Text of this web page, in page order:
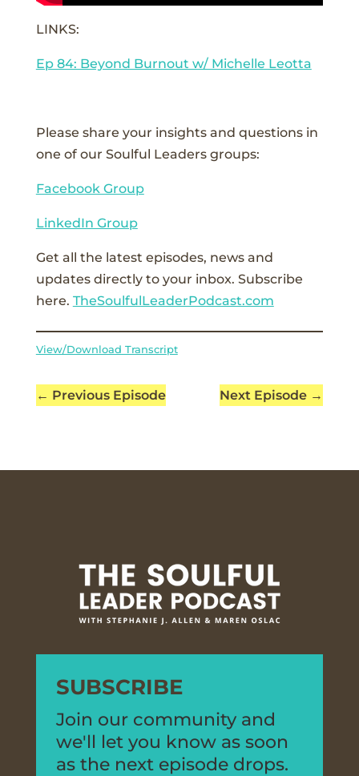
LINKS:
Ep 84: Beyond Burnout w/ Michelle Leotta
Please share your insights and questions in
one of our Soulful Leaders groups:
Facebook Group
LinkedIn Group
Get all the latest episodes, news and
updates directly to your inbox. Subscribe
here. TheSoulfulLeaderPodcast.com
View/Download Transcript
← Previous Episode Next Episode →
SUBSCRIBE
Join our community and
we'll let you know as soon
as the next episode drops.